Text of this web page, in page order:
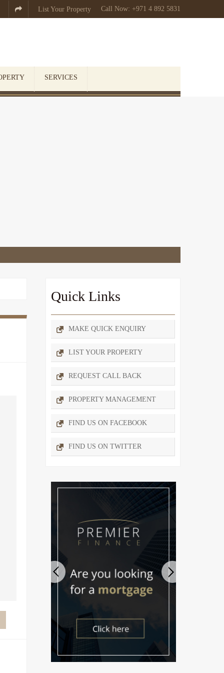
 List Your Property Call Now: +971 4 892 5831
SERVICES
Quick Links
MAKE QUICK ENQUIRY
LIST YOUR PROPERTY
REQUEST CALL BACK
PROPERTY MANAGEMENT
FIND US ON FACEBOOK
FIND US ON TWITTER